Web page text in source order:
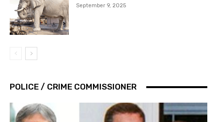
September 9, 2025
POLICE / CRIME COMMISSIONER